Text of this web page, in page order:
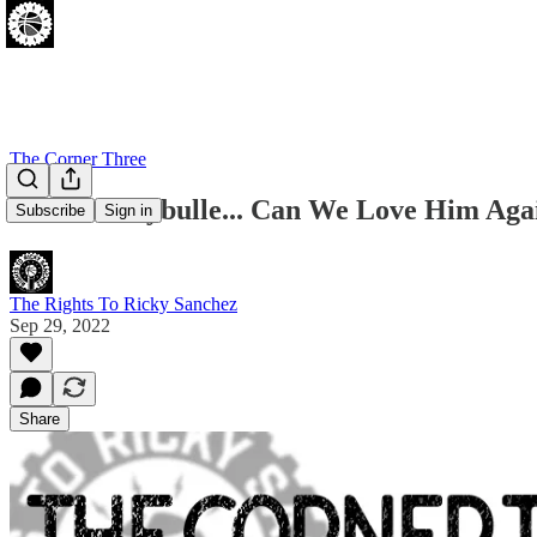
Subscribe Sign in
The Corner Three
Matisse Thybulle... Can We Love Him
The Rights To Ricky Sanchez
Sep 29, 2022
Share